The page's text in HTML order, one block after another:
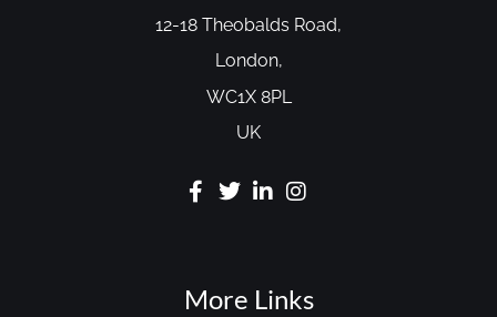
12-18 Theobalds Road,
London,
WC1X 8PL
UK
More Links